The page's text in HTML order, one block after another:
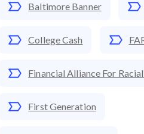
Baltimore Banner
College Cash
Financial Alliance For
First Generation